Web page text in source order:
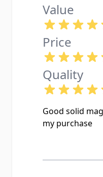
Value
Price
Quality
Good solid
my purchase